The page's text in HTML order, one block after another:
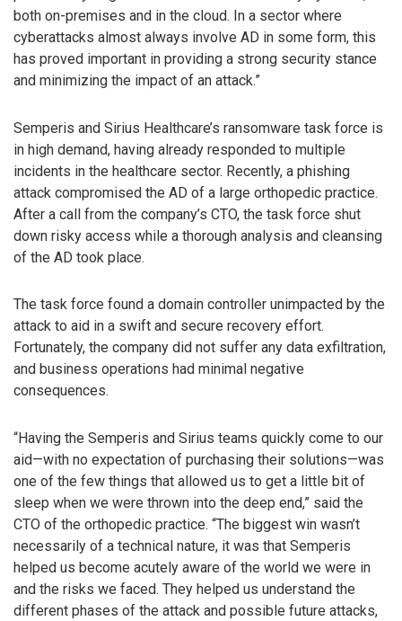
both on-premises and in the cloud. In a sector where
cyberattacks almost always involve AD in some form, this
has proved important in providing a strong security stance
and minimizing the impact of an attack.”
Semperis and Sirius Healthcare’s ransomware task force is
in high demand, having already responded to multiple
incidents in the healthcare sector. Recently, a phishing
attack compromised the AD of a large orthopedic practice.
After a call from the company’s CTO, the task force shut
down risky access while a thorough analysis and cleansing
of the AD took place.
The task force found a domain controller unimpacted by the
attack to aid in a swift and secure recovery effort.
Fortunately, the company did not suffer any data exfiltration,
and business operations had minimal negative
consequences.
“Having the Semperis and Sirius teams quickly come to our
aid—with no expectation of purchasing their solutions—was
one of the few things that allowed us to get a little bit of
sleep when we were thrown into the deep end,” said the
CTO of the orthopedic practice. “The biggest win wasn’t
necessarily of a technical nature, it was that Semperis
helped us become acutely aware of the world we were in
and the risks we faced. They helped us understand the
different phases of the attack and possible future attacks,